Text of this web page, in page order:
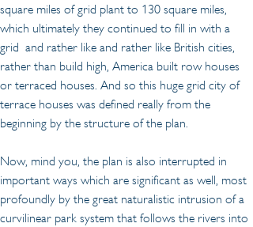
square miles of grid plant to 130 square miles,
which ultimately they continued to fill in with a
grid  and rather like and rather like British cities,
rather than build high, America built row houses
or terraced houses. And so this huge grid city of
terrace houses was defined really from the
beginning by the structure of the plan.
Now, mind you, the plan is also interrupted in
important ways which are significant as well, most
profoundly by the great naturalistic intrusion of a
curvilinear park system that follows the rivers into